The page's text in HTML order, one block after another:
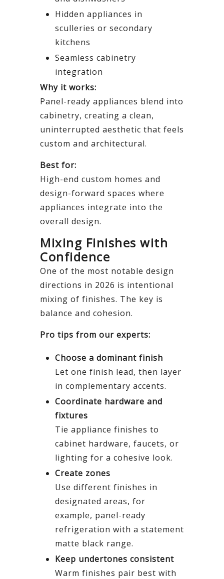
Hidden appliances in
sculleries or secondary
kitchens
Seamless cabinetry
integration
Why it works:
Panel-ready appliances blend into
cabinetry, creating a clean,
uninterrupted aesthetic that feels
custom and architectural.
Best for:
High-end custom homes and
design-forward spaces where
appliances integrate into the
overall design.
Mixing Finishes with
Confidence
One of the most notable design
directions in 2026 is intentional
mixing of finishes. The key is
balance and cohesion.
Pro tips from our experts:
Choose a dominant finish
Let one finish lead, then layer
in complementary accents.
Coordinate hardware and
fixtures
Tie appliance finishes to
cabinet hardware, faucets, or
lighting for a cohesive look.
Create zones
Use different finishes in
designated areas, for
example, panel-ready
refrigeration with a statement
matte black range.
Keep undertones consistent
Warm finishes pair best with